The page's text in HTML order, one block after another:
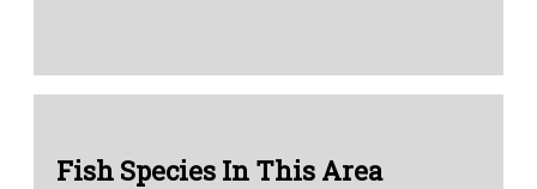
Fish Species In This Area